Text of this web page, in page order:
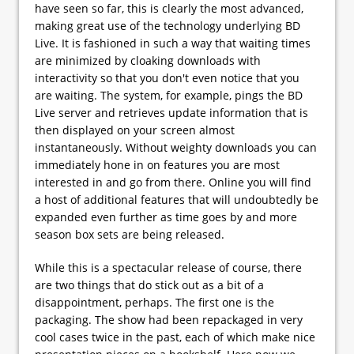
have seen so far, this is clearly the most advanced,
making great use of the technology underlying BD
Live. It is fashioned in such a way that waiting times
are minimized by cloaking downloads with
interactivity so that you don't even notice that you
are waiting. The system, for example, pings the BD
Live server and retrieves update information that is
then displayed on your screen almost
instantaneously. Without weighty downloads you can
immediately hone in on features you are most
interested in and go from there. Online you will find
a host of additional features that will undoubtedly be
expanded even further as time goes by and more
season box sets are being released.
While this is a spectacular release of course, there
are two things that do stick out as a bit of a
disappointment, perhaps. The first one is the
packaging. The show had been repackaged in very
cool cases twice in the past, each of which make nice